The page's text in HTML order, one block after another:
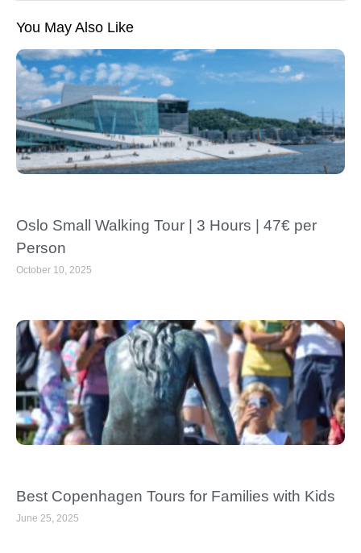
You May Also Like
Oslo Small Walking Tour | 3 Hours | 47€ per
Person
October 10, 2025
Best Copenhagen Tours for Families with Kids
June 25, 2025